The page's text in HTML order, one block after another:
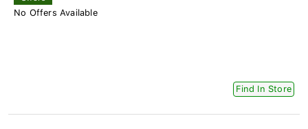
No Offers Available
Find In Store